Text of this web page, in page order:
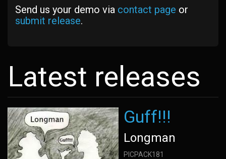
Send us your demo via contact page or
submit release.
Latest releases
Guff!!!
Longman
PICPACK181